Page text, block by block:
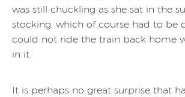
was still chuckling as she sat in the
stocking, which of course had to be
could not ride the train back home
in it.
It is perhaps no great surprise that